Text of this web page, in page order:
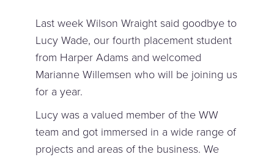
Last week Wilson Wraight said goodbye to
Lucy Wade, our fourth placement student
from Harper Adams and welcomed
Marianne Willemsen who will be joining us
for a year.
Lucy was a valued member of the WW
team and got immersed in a wide range of
projects and areas of the business. We